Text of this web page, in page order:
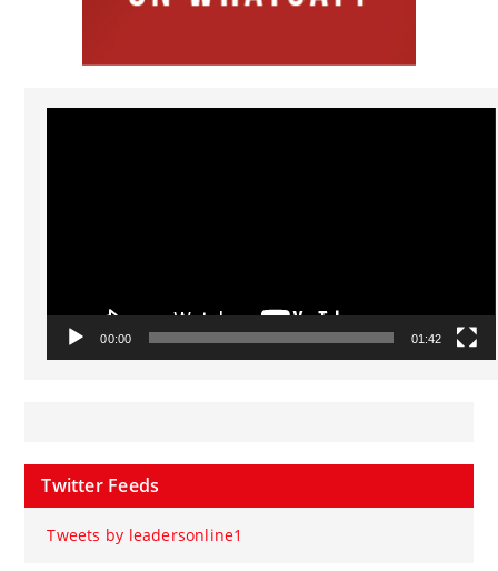
Video
00:00 01:42
Twitter Feeds
Tweets by leadersonline1